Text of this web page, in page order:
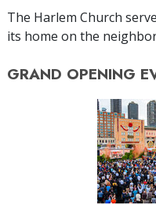
The Harlem Church
its home on the
GRAND OPENING